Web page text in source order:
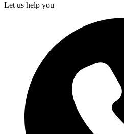
Let us help you